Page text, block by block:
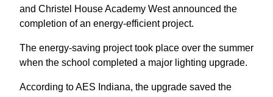
and Christel House Academy West announced the
completion of an energy-efficient project.
The energy-saving project took place over the summer
when the school completed a major lighting upgrade.
According to AES Indiana, the upgrade saved the